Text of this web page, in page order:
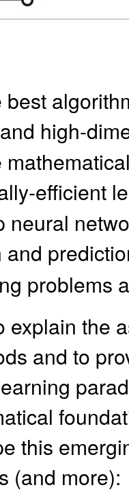
high-
efficient
neural
problems
explain the
and to
this
(and more):